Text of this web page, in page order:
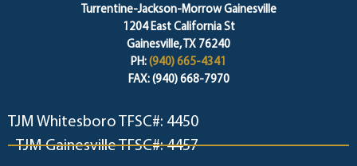
Turrentine-Jackson-Morrow Gainesville
1204 East California St
Gainesville, TX 76240
PH: (940) 665-4341
FAX: (940) 668-7970
TJM Whitesboro TFSC#: 4450
TJM Gainesville TFSC#: 4457